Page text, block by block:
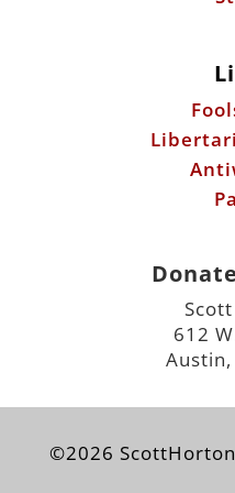
612
Austin,
©2026